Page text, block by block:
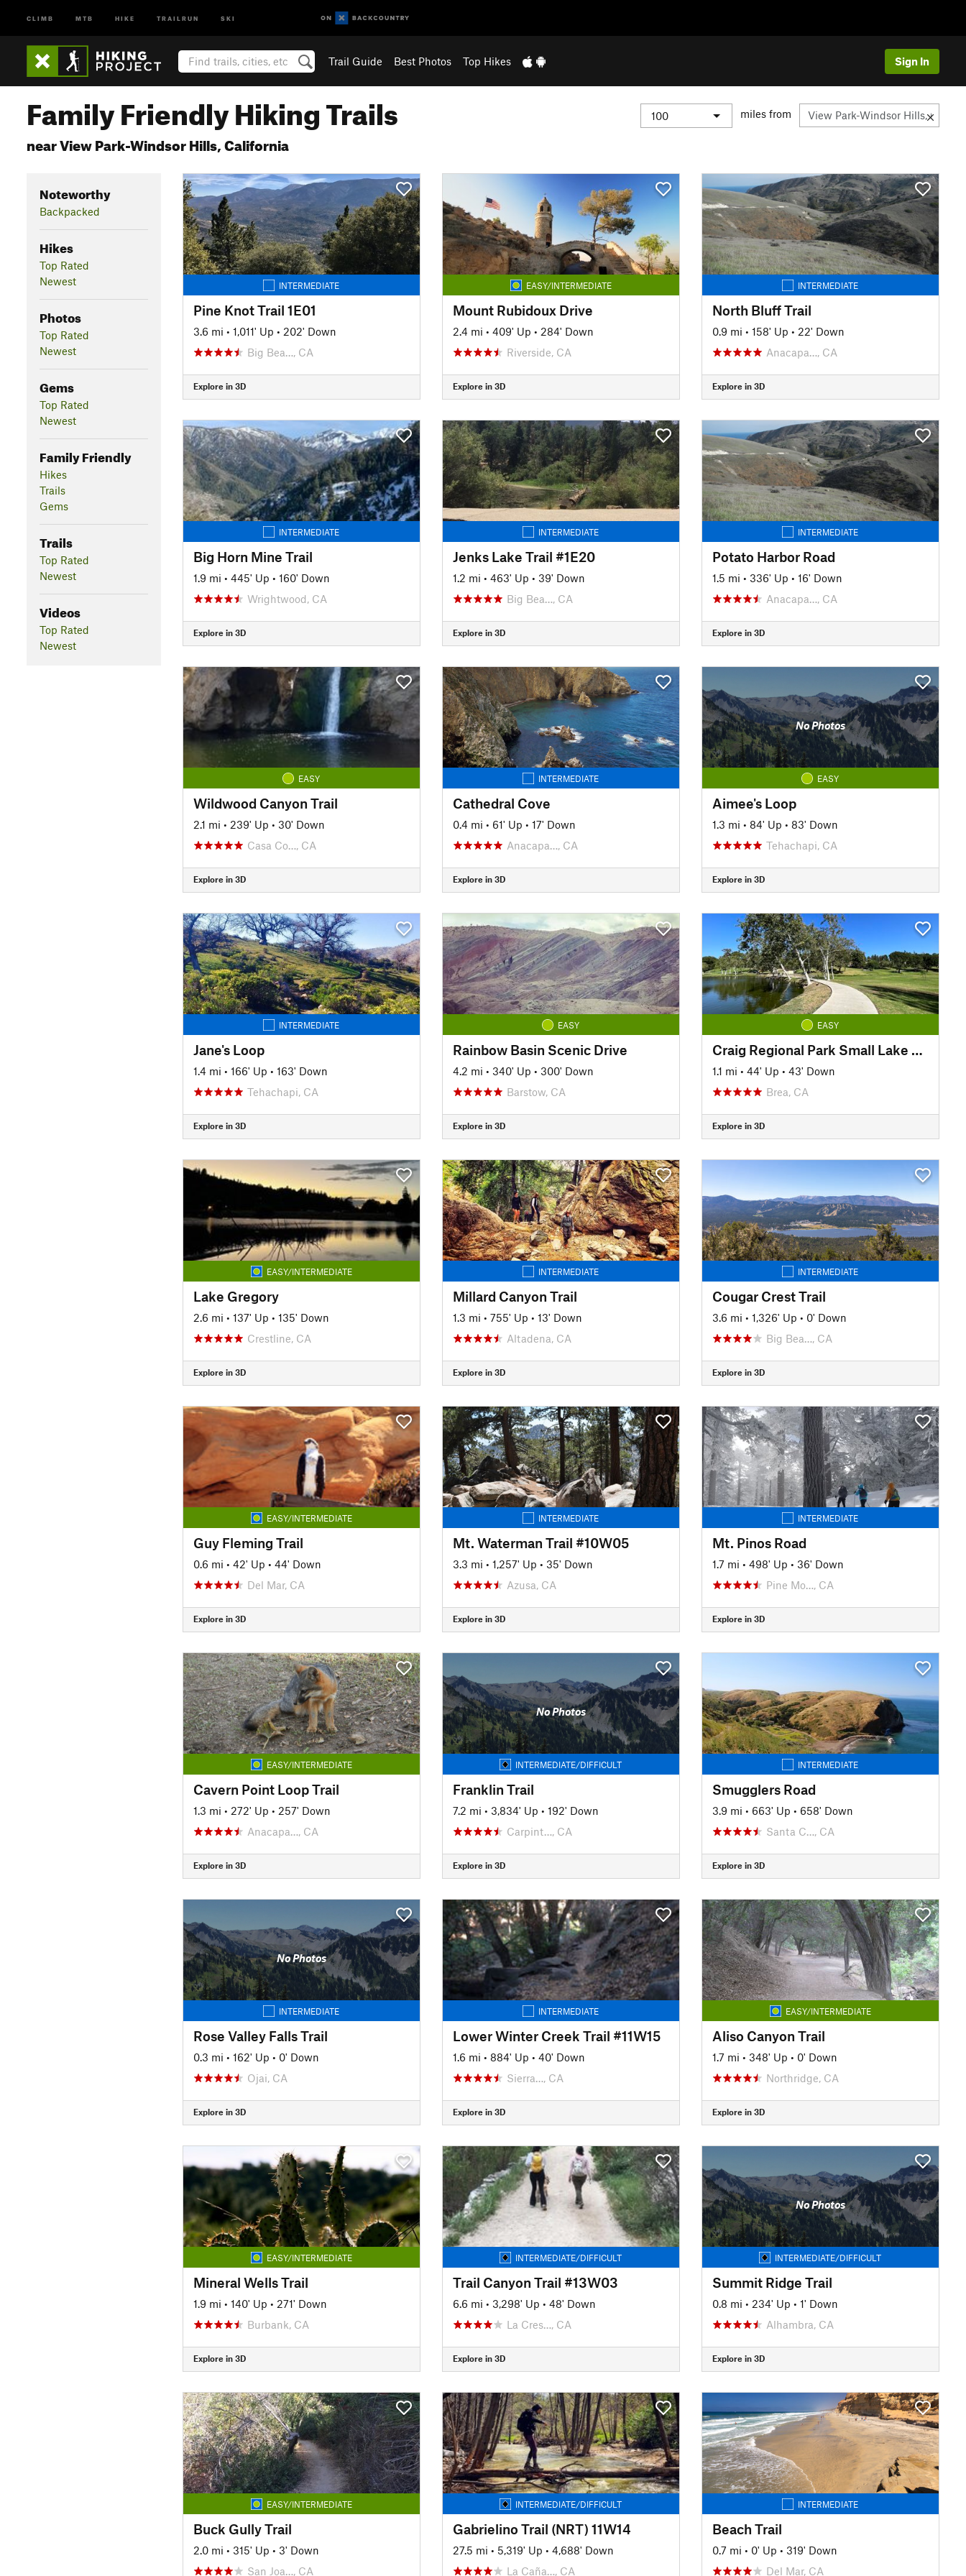
CLIMB MTB HIKE TRAILRUN SKI
Trail Guide Best Photos Top Hikes Sign In
Family Friendly Hiking Trails
near View Park-Windsor Hills, California
miles from
Noteworthy
Backpacked
Hikes
Top Rated
Newest
Photos
Top Rated
Newest
Gems
Top Rated
Newest
Family Friendly
Hikes
Trails
Gems
Trails
Top Rated
Newest
Videos
Top Rated
Newest
INTERMEDIATE
Pine Knot Trail 1E01
3.6 mi • 1,011' Up • 202' Down
Big Bea…, CA
Explore in 3D
EASY/INTERMEDIATE
Mount Rubidoux Drive
2.4 mi • 409' Up • 284' Down
Riverside, CA
Explore in 3D
INTERMEDIATE
North Bluff Trail
0.9 mi • 158' Up • 22' Down
Anacapa…, CA
Explore in 3D
INTERMEDIATE
Big Horn Mine Trail
1.9 mi • 445' Up • 160' Down
Wrightwood, CA
Explore in 3D
INTERMEDIATE
Jenks Lake Trail #1E20
1.2 mi • 463' Up • 39' Down
Big Bea…, CA
Explore in 3D
INTERMEDIATE
Potato Harbor Road
1.5 mi • 336' Up • 16' Down
Anacapa…, CA
Explore in 3D
EASY
Wildwood Canyon Trail
2.1 mi • 239' Up • 30' Down
Casa Co…, CA
Explore in 3D
INTERMEDIATE
Cathedral Cove
0.4 mi • 61' Up • 17' Down
Anacapa…, CA
Explore in 3D
No Photos
EASY
Aimee's Loop
1.3 mi • 84' Up • 83' Down
Tehachapi, CA
Explore in 3D
INTERMEDIATE
Jane's Loop
1.4 mi • 166' Up • 163' Down
Tehachapi, CA
Explore in 3D
EASY
Rainbow Basin Scenic Drive
4.2 mi • 340' Up • 300' Down
Barstow, CA
Explore in 3D
EASY
Craig Regional Park Small Lake Loop
1.1 mi • 44' Up • 43' Down
Brea, CA
Explore in 3D
EASY/INTERMEDIATE
Lake Gregory
2.6 mi • 137' Up • 135' Down
Crestline, CA
Explore in 3D
INTERMEDIATE
Millard Canyon Trail
1.3 mi • 755' Up • 13' Down
Altadena, CA
Explore in 3D
INTERMEDIATE
Cougar Crest Trail
3.6 mi • 1,326' Up • 0' Down
Big Bea…, CA
Explore in 3D
EASY/INTERMEDIATE
Guy Fleming Trail
0.6 mi • 42' Up • 44' Down
Del Mar, CA
Explore in 3D
INTERMEDIATE
Mt. Waterman Trail #10W05
3.3 mi • 1,257' Up • 35' Down
Azusa, CA
Explore in 3D
INTERMEDIATE
Mt. Pinos Road
1.7 mi • 498' Up • 36' Down
Pine Mo…, CA
Explore in 3D
EASY/INTERMEDIATE
Cavern Point Loop Trail
1.3 mi • 272' Up • 257' Down
Anacapa…, CA
Explore in 3D
No Photos
INTERMEDIATE/DIFFICULT
Franklin Trail
7.2 mi • 3,834' Up • 192' Down
Carpint…, CA
Explore in 3D
INTERMEDIATE
Smugglers Road
3.9 mi • 663' Up • 658' Down
Santa C…, CA
Explore in 3D
No Photos
INTERMEDIATE
Rose Valley Falls Trail
0.3 mi • 162' Up • 0' Down
Ojai, CA
Explore in 3D
INTERMEDIATE
Lower Winter Creek Trail #11W15
1.6 mi • 884' Up • 40' Down
Sierra…, CA
Explore in 3D
EASY/INTERMEDIATE
Aliso Canyon Trail
1.7 mi • 348' Up • 0' Down
Northridge, CA
Explore in 3D
EASY/INTERMEDIATE
Mineral Wells Trail
1.9 mi • 140' Up • 271' Down
Burbank, CA
Explore in 3D
INTERMEDIATE/DIFFICULT
Trail Canyon Trail #13W03
6.6 mi • 3,298' Up • 48' Down
La Cres…, CA
Explore in 3D
No Photos
INTERMEDIATE/DIFFICULT
Summit Ridge Trail
0.8 mi • 234' Up • 1' Down
Alhambra, CA
Explore in 3D
EASY/INTERMEDIATE
Buck Gully Trail
2.0 mi • 315' Up • 3' Down
San Joa…, CA
INTERMEDIATE/DIFFICULT
Gabrielino Trail (NRT) 11W14
27.5 mi • 5,319' Up • 4,688' Down
La Caña…, CA
INTERMEDIATE
Beach Trail
0.7 mi • 0' Up • 319' Down
Del Mar, CA